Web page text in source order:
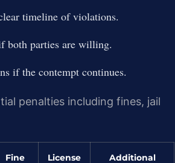
timeline of violations.
both parties are willing.
if the contempt continues.
penalties including fines, jail
Fine
License
Additional